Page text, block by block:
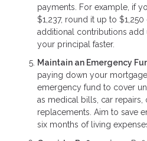
payments. For example, if
$1,237, round it up to
additional contributions
your principal faster.
Maintain an Emergency
paying down your
emergency fund to cover
as medical bills, car repairs,
replacements. Aim to save
six months of living